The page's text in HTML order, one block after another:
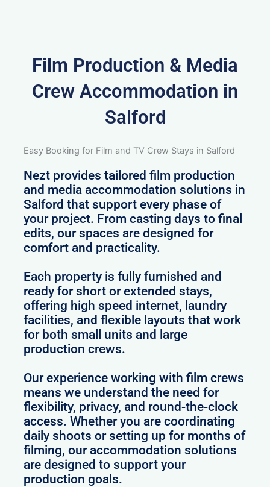
Film Production & Media
Crew Accommodation in
Salford
Easy Booking for Film and TV Crew Stays in Salford
Nezt provides tailored film production
and media accommodation solutions in
Salford that support every phase of
your project. From casting days to final
edits, our spaces are designed for
comfort and practicality.
Each property is fully furnished and
ready for short or extended stays,
offering high speed internet, laundry
facilities, and flexible layouts that work
for both small units and large
production crews.
Our experience working with film crews
means we understand the need for
flexibility, privacy, and round-the-clock
access. Whether you are coordinating
daily shoots or setting up for months of
filming, our accommodation solutions
are designed to support your
production goals.